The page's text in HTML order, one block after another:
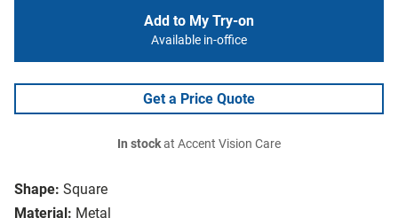
Shape: Square
Material: Metal
Add to My Try-on
Available in-office
Get a Price Quote
In stockat Accent Vision Care